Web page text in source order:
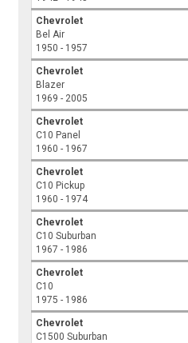
Chevrolet
Bel Air
1950 - 1957
Chevrolet
Blazer
1969 - 2005
Chevrolet
C10 Panel
1960 - 1967
Chevrolet
C10 Pickup
1960 - 1974
Chevrolet
C10 Suburban
1967 - 1986
Chevrolet
C10
1975 - 1986
Chevrolet
C1500 Suburban